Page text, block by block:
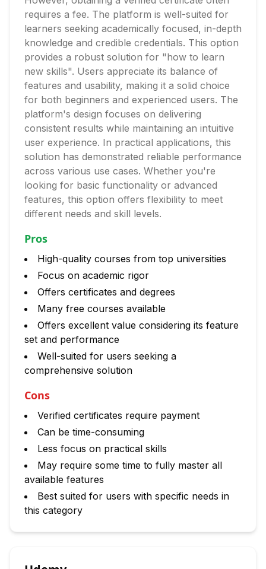
requires a fee. The platform is well-suited for
learners seeking academically focused, in-depth
knowledge and credible credentials. This option
provides a robust solution for "how to learn
new skills". Users appreciate its balance of
features and usability, making it a solid choice
for both beginners and experienced users. The
platform's design focuses on delivering
consistent results while maintaining an intuitive
user experience. In practical applications, this
solution has demonstrated reliable performance
across various use cases. Whether you're
looking for basic functionality or advanced
features, this option offers flexibility to meet
different needs and skill levels.
Pros
High-quality courses from top universities
Focus on academic rigor
Offers certificates and degrees
Many free courses available
Offers excellent value considering its feature
set and performance
Well-suited for users seeking a
comprehensive solution
Cons
Verified certificates require payment
Can be time-consuming
Less focus on practical skills
May require some time to fully master all
available features
Best suited for users with specific needs in
this category